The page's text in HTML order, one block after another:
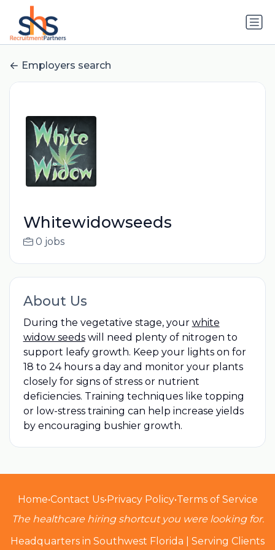
Employers search
Whitewidowseeds
0 jobs
About Us
During the vegetative stage, your white
widow seedswill need plenty of nitrogen to
support leafy growth. Keep your lights on for
18 to 24 hours a day and monitor your plants
closely for signs of stress or nutrient
deficiencies. Training techniques like topping
or low-stress training can help increase yields
by encouraging bushier growth.
Home•Contact Us• Privacy Policy•Terms of Service
The healthcare hiring shortcut you were looking for.
Headquarters in Southwest Florida | Serving Clients